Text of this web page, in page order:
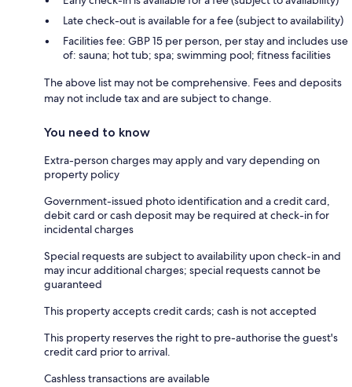
Late check-out is available for a fee (subject to availability)
Facilities fee: GBP 15 per person, per stay and includes use
of: sauna; hot tub; spa; swimming pool; fitness facilities
The above list may not be comprehensive. Fees and deposits
may not include tax and are subject to change.
You need to know
Extra-person charges may apply and vary depending on
property policy
Government-issued photo identification and a credit card,
debit card or cash deposit may be required at check-in for
incidental charges
Special requests are subject to availability upon check-in and
may incur additional charges; special requests cannot be
guaranteed
This property accepts credit cards; cash is not accepted
This property reserves the right to pre-authorise the guest's
credit card prior to arrival.
Cashless transactions are available